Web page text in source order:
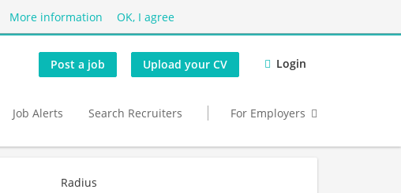
More information OK, I agree
Post a job Upload your CV Login
Job Alerts Search Recruiters For Employers
Radius